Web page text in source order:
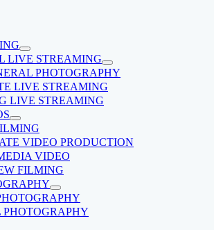
LIVE STREAMING
PHOTOGRAPHY
LIVE STREAMING
LIVE STREAMING
VIDEO PRODUCTION
VIDEO
FILMING